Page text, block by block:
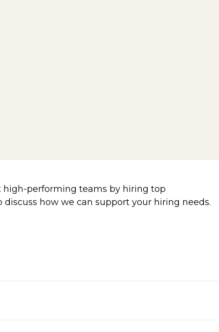
high-performing teams by hiring top
discuss how we can support your hiring needs.